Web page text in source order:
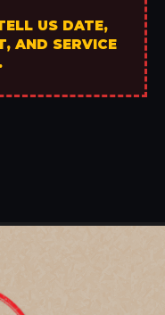
US DATE,
AND SERVICE